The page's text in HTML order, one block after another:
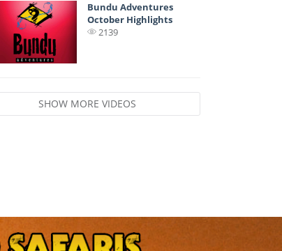
Bundu Adventures
October Highlights
2139
SHOW MORE VIDEOS